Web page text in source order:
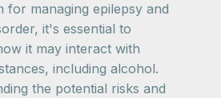
for managing epilepsy and
it's essential to
it may interact with
including alcohol.
the potential risks and